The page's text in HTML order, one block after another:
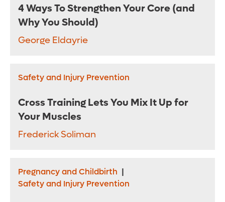
4 Ways To Strengthen Your Core (and
Why You Should)
George Eldayrie
Safety and Injury Prevention
Cross Training Lets You Mix It Up for
Your Muscles
Frederick Soliman
Pregnancy and Childbirth |
Safety and Injury Prevention